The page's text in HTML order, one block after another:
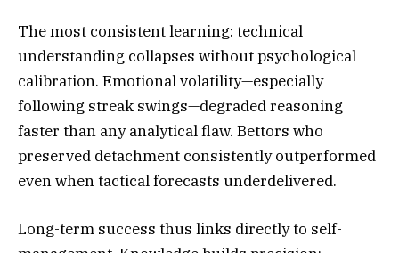
The most consistent learning: technical
understanding collapses without psychological
calibration. Emotional volatility—especially
following streak swings—degraded reasoning
faster than any analytical flaw. Bettors who
preserved detachment consistently outperformed
even when tactical forecasts underdelivered.
Long-term success thus links directly to self-